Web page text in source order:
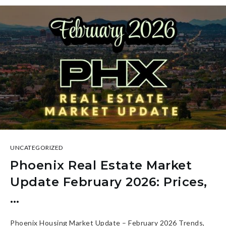
UNCATEGORIZED
Phoenix Real Estate Market
Update February 2026: Prices,
…
Phoenix Housing Market Update – February 2026 Trends,